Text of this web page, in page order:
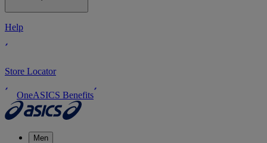
Help
Store Locator
OneASICS Benefits
Men